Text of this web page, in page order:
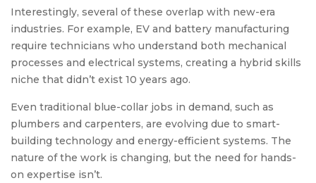
Interestingly, several of these overlap with new-era
industries. For example, EV and battery manufacturing
require technicians who understand both mechanical
processes and electrical systems, creating a hybrid skills
niche that didn’t exist 10 years ago.
Even traditional blue-collar jobs in demand, such as
plumbers and carpenters, are evolving due to smart-
building technology and energy-efficient systems. The
nature of the work is changing, but the need for hands-
on expertise isn’t.